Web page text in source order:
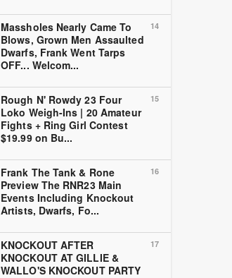
14
Massholes Nearly Came To
Blows, Grown Men Assaulted
Dwarfs, Frank Went Tarps
OFF... Welcom...
15
Rough N' Rowdy 23 Four
Loko Weigh-Ins | 20 Amateur
Fights + Ring Girl Contest
$19.99 on Bu...
16
Frank The Tank & Rone
Preview The RNR23 Main
Events Including Knockout
Artists, Dwarfs, Fo...
17
KNOCKOUT AFTER
KNOCKOUT AT GILLIE &
WALLO'S KNOCKOUT PARTY